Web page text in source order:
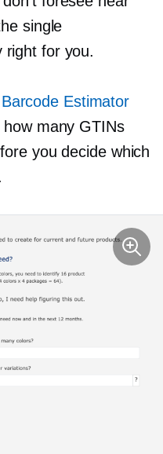
single
right for you.
Estimator
many GTINs
you decide which